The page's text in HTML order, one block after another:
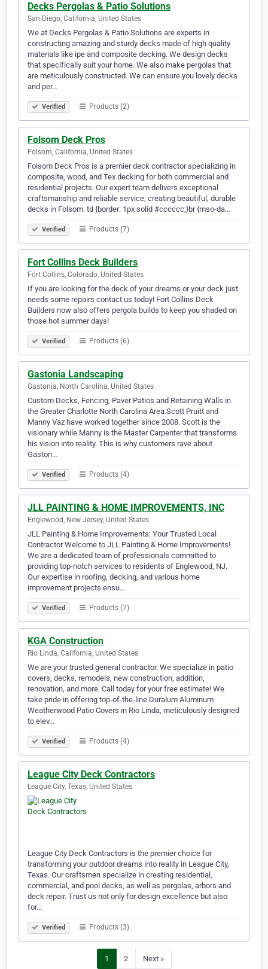
Decks Pergolas & Patio Solutions
San Diego, California, United States
We at Decks Pergolas & Patio Solutions are experts in
constructing amazing and sturdy decks made of high quality
materials like ipe and composite decking. We design decks
that specifically suit your home. We also make pergolas that
are meticulously constructed. We can ensure you lovely decks
and per…
Verified Products (2)
Folsom Deck Pros
Folsom, California, United States
Folsom Deck Pros is a premier deck contractor specializing in
composite, wood, and Tex decking for both commercial and
residential projects. Our expert team delivers exceptional
craftsmanship and reliable service, creating beautiful, durable
decks in Folsom. td {border: 1px solid #cccccc;}br {mso-da…
Verified Products (7)
Fort Collins Deck Builders
Fort Collins, Colorado, United States
If you are looking for the deck of your dreams or your deck just
needs some repairs contact us today! Fort Collins Deck
Builders now also offers pergola builds to keep you shaded on
those hot summer days!
Verified Products (6)
Gastonia Landscaping
Gastonia, North Carolina, United States
Custom Decks, Fencing, Paver Patios and Retaining Walls in
the Greater Charlotte North Carolina Area.Scott Pruitt and
Manny Vaz have worked together since 2008. Scott is the
visionary while Manny is the Master Carpenter that transforms
his vision into reality. This is why customers rave about
Gaston…
Verified Products (4)
JLL PAINTING & HOME IMPROVEMENTS, INC
Englewood, New Jersey, United States
JLL Painting & Home Improvements: Your Trusted Local
Contractor Welcome to JLL Painting & Home Improvements!
We are a dedicated team of professionals committed to
providing top-notch services to residents of Englewood, NJ.
Our expertise in roofing, decking, and various home
improvement projects ensu…
Verified Products (7)
KGA Construction
Rio Linda, California, United States
We are your trusted general contractor. We specialize in patio
covers, decks, remodels, new construction, addition,
renovation, and more. Call today for your free estimate! We
take pride in offering top-of-the-line Duralum Aluminum
Weatherwood Patio Covers in Rio Linda, meticulously designed
to elev…
Verified Products (4)
League City Deck Contractors
League City, Texas, United States
League City Deck Contractors is the premier choice for
transforming your outdoor dreams into reality in League City,
Texas. Our craftsmen specialize in creating residential,
commercial, and pool decks, as well as pergolas, arbors and
deck repair. Trust us not only for design excellence but also
for…
Verified Products (3)
1 2 Next »